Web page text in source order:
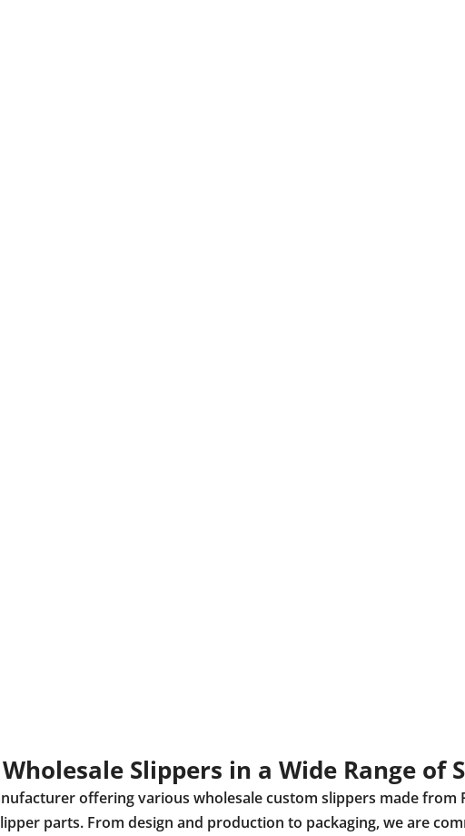
Wholesale Slippers in a Wide Range of
offering various wholesale custom slippers made from
parts. From design and production to packaging, we are